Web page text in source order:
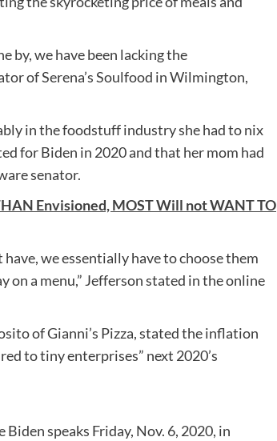
by, we have been lacking the
of Serena’s Soulfood in Wilmington,
in the foodstuff industry she had to nix
for Biden in 2020 and that her mom had
senator.
Envisioned, MOST Will not WANT TO
we essentially have to choose them
on a menu,” Jefferson stated in the online
of Gianni’s Pizza, stated the inflation
to tiny enterprises” next 2020’s
speaks Friday, Nov. 6, 2020, in